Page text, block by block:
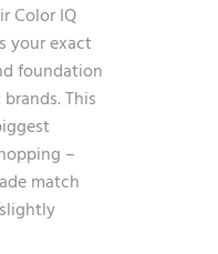
Color IQ
your exact
foundation
This
–
match